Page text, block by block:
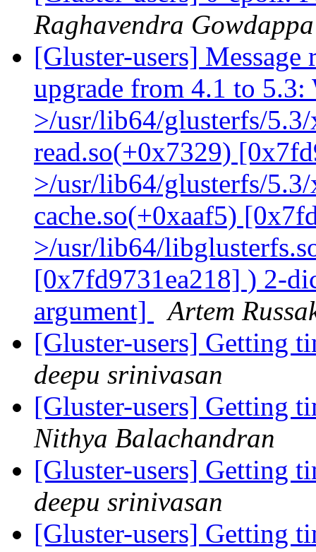
Raghavendra Gowdappa
[Gluster-users] Message
upgrade from 4.1 to
>/usr/lib64/glusterfs/
read.so(+0x7329)
>/usr/lib64/glusterfs/
cache.so(+0xaaf5)
>/usr/lib64/
[0x7fd9731ea218] ) 2-
argument]
Artem
[Gluster-users] Getting
deepu srinivasan
[Gluster-users] Getting
Nithya Balachandran
[Gluster-users] Getting
deepu srinivasan
[Gluster-users] Getting